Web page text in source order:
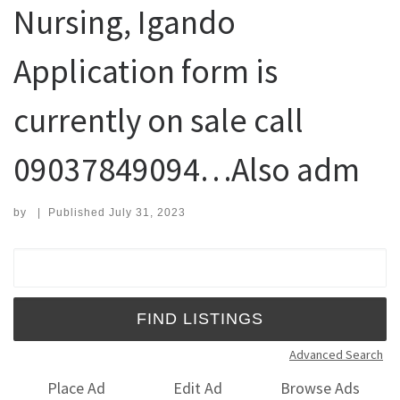
Nursing, Igando
Application form is
currently on sale call
09037849094…Also adm
by | Published July 31, 2023
Advanced Search
Place Ad Edit Ad
Browse Ads